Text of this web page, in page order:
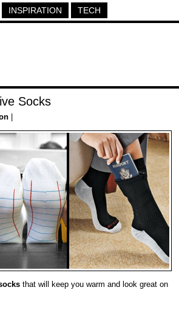
INSPIRATION TECH
Socks
that will keep you warm and look great on